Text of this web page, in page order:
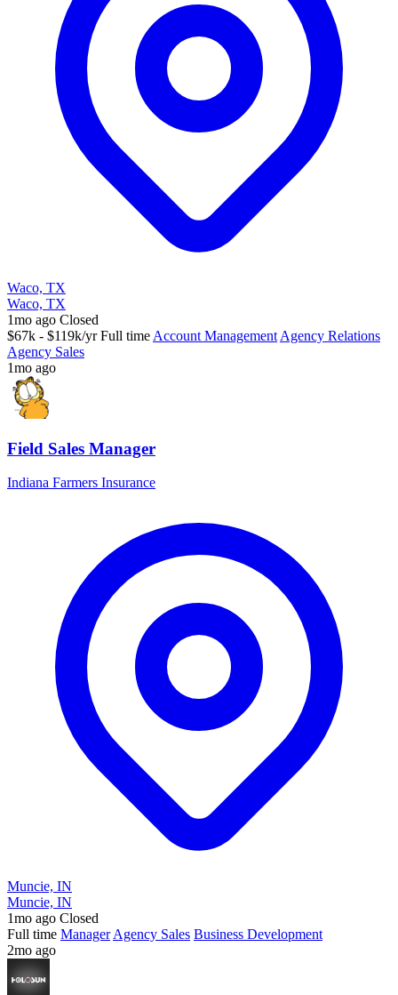
Waco, TX
Waco, TX
1mo ago Closed
$67k - $119k/yr Full time Account Management Agency Relations
Agency Sales
1mo ago
Field Sales Manager
Indiana Farmers Insurance
Muncie, IN
Muncie, IN
1mo ago Closed
Full time Manager Agency Sales Business Development
2mo ago